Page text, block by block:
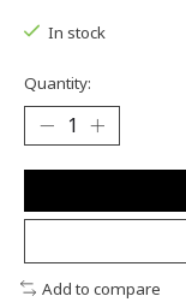
In stock
Quantity:
Add to compare